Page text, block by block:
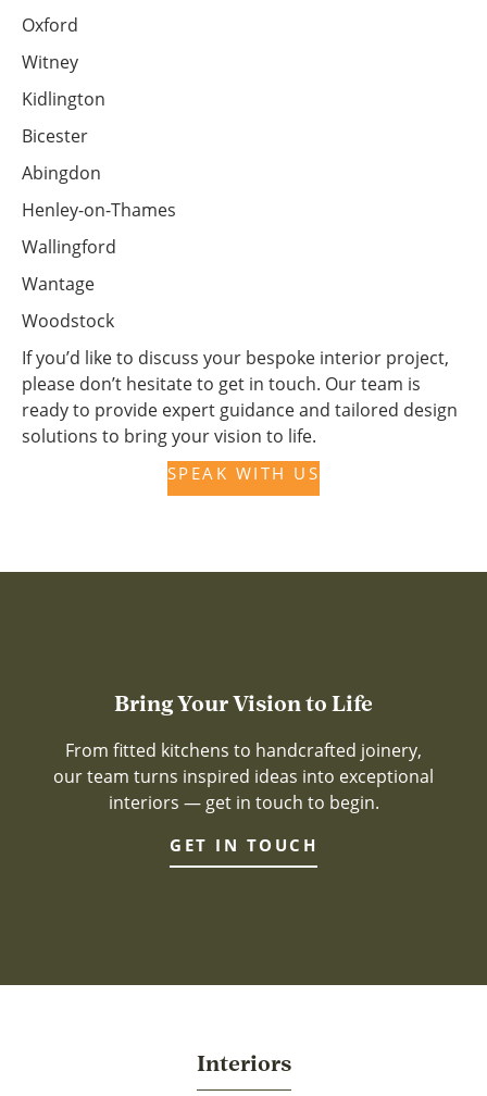
Oxford
Witney
Kidlington
Bicester
Abingdon
Henley-on-Thames
Wallingford
Wantage
Woodstock
If you’d like to discuss your bespoke interior project,
please don’t hesitate to get in touch. Our team is
ready to provide expert guidance and tailored design
solutions to bring your vision to life.
SPEAK WITH US
Bring Your Vision to Life
From fitted kitchens to handcrafted joinery,
our team turns inspired ideas into exceptional
interiors — get in touch to begin.
GET IN TOUCH
Interiors